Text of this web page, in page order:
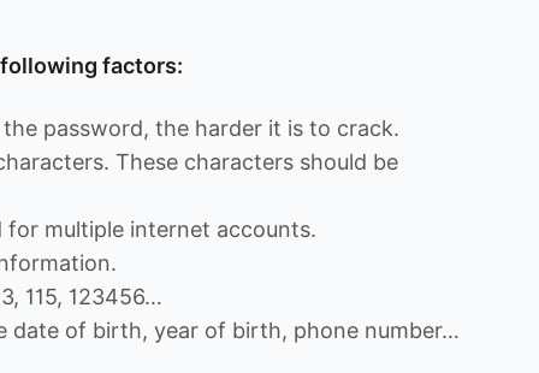
factors:
password, the harder it is to crack.
These characters should be
for multiple internet accounts.
115, 123456…
date of birth, year of birth, phone number…